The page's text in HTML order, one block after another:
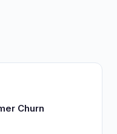
Churn